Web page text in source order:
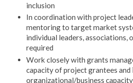
inclusion
In coordination with project
mentoring to target market
individual leaders, associations,
required
Work closely with grants
capacity of project grantees
organizational/business